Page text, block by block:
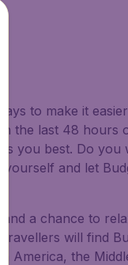
to make it
the last 48 hours
you best. Do you
and let
a chance to
will find
America, the